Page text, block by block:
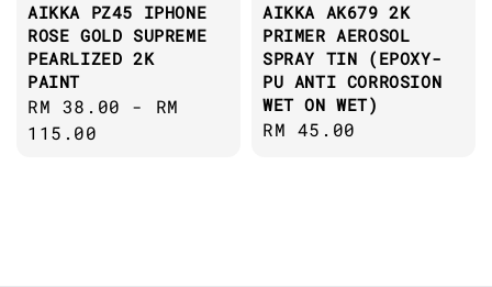
AIKKA PZ45 IPHONE
ROSE GOLD SUPREME
PEARLIZED 2K
PAINT
Regular
price
RM 38.00 - RM
115.00
AIKKA AK679 2K
PRIMER AEROSOL
SPRAY TIN (EPOXY-
PU ANTI CORROSION
WET ON WET)
Regular
RM 45.00